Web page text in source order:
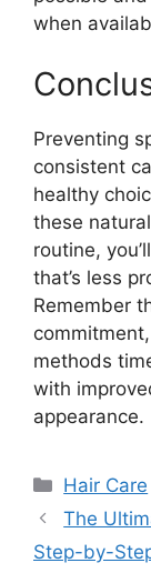
when
Preventing
consistent
healthy
these
routine,
that’s less
Remember
methods
with
appearance.
Categories
Hair Care
The
Step-by-